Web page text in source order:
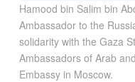
Hamood bin Salim bin
Ambassador to the
solidarity with the Gaza
Ambassadors of Arab
Embassy in Moscow.